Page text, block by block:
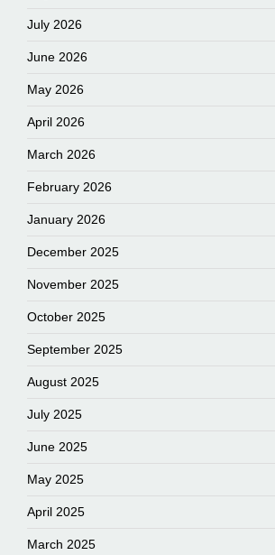
July 2026
June 2026
May 2026
April 2026
March 2026
February 2026
January 2026
December 2025
November 2025
October 2025
September 2025
August 2025
July 2025
June 2025
May 2025
April 2025
March 2025